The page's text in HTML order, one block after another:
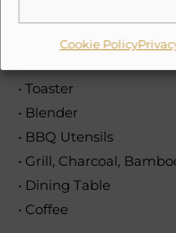
Cookie Policy
• Coffee Maker
• Toaster
• Blender
• BBQ Utensils
• Grill, Charcoal,
• Dining Table
• Coffee